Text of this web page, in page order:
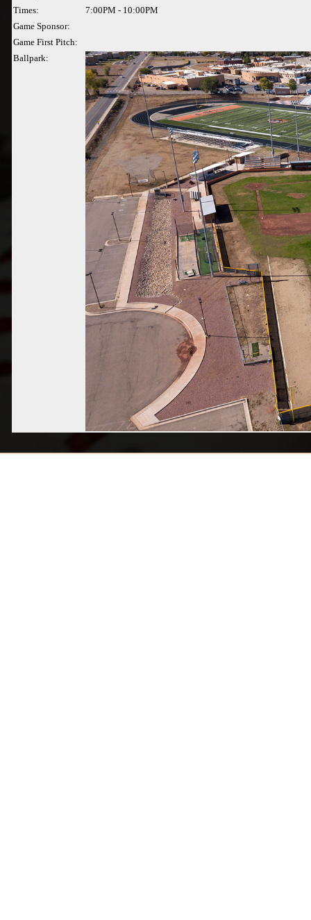
Times:
7:00PM - 10:00PM
Game Sponsor:
Game First Pitch:
Ballpark: